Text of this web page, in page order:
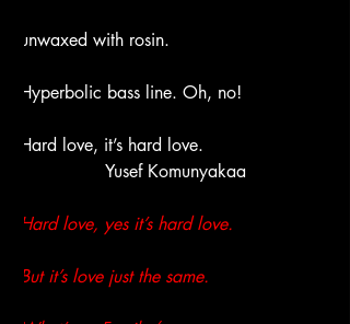
unwaxed with rosin.
Hyperbolic bass line. Oh, no!
Hard love, it’s hard love.
Yusef Komunyakaa
Hard love, yes it’s hard love.
But it’s love just the same.